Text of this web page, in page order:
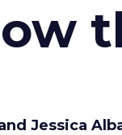
Jessica